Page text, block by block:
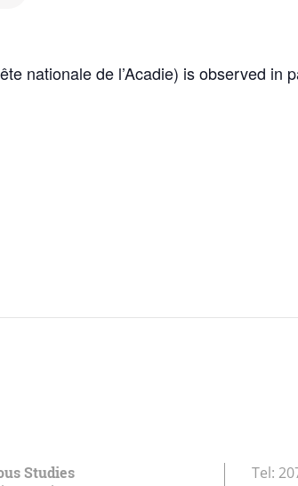
nationale de l’Acadie) is observed
Studies Tel: